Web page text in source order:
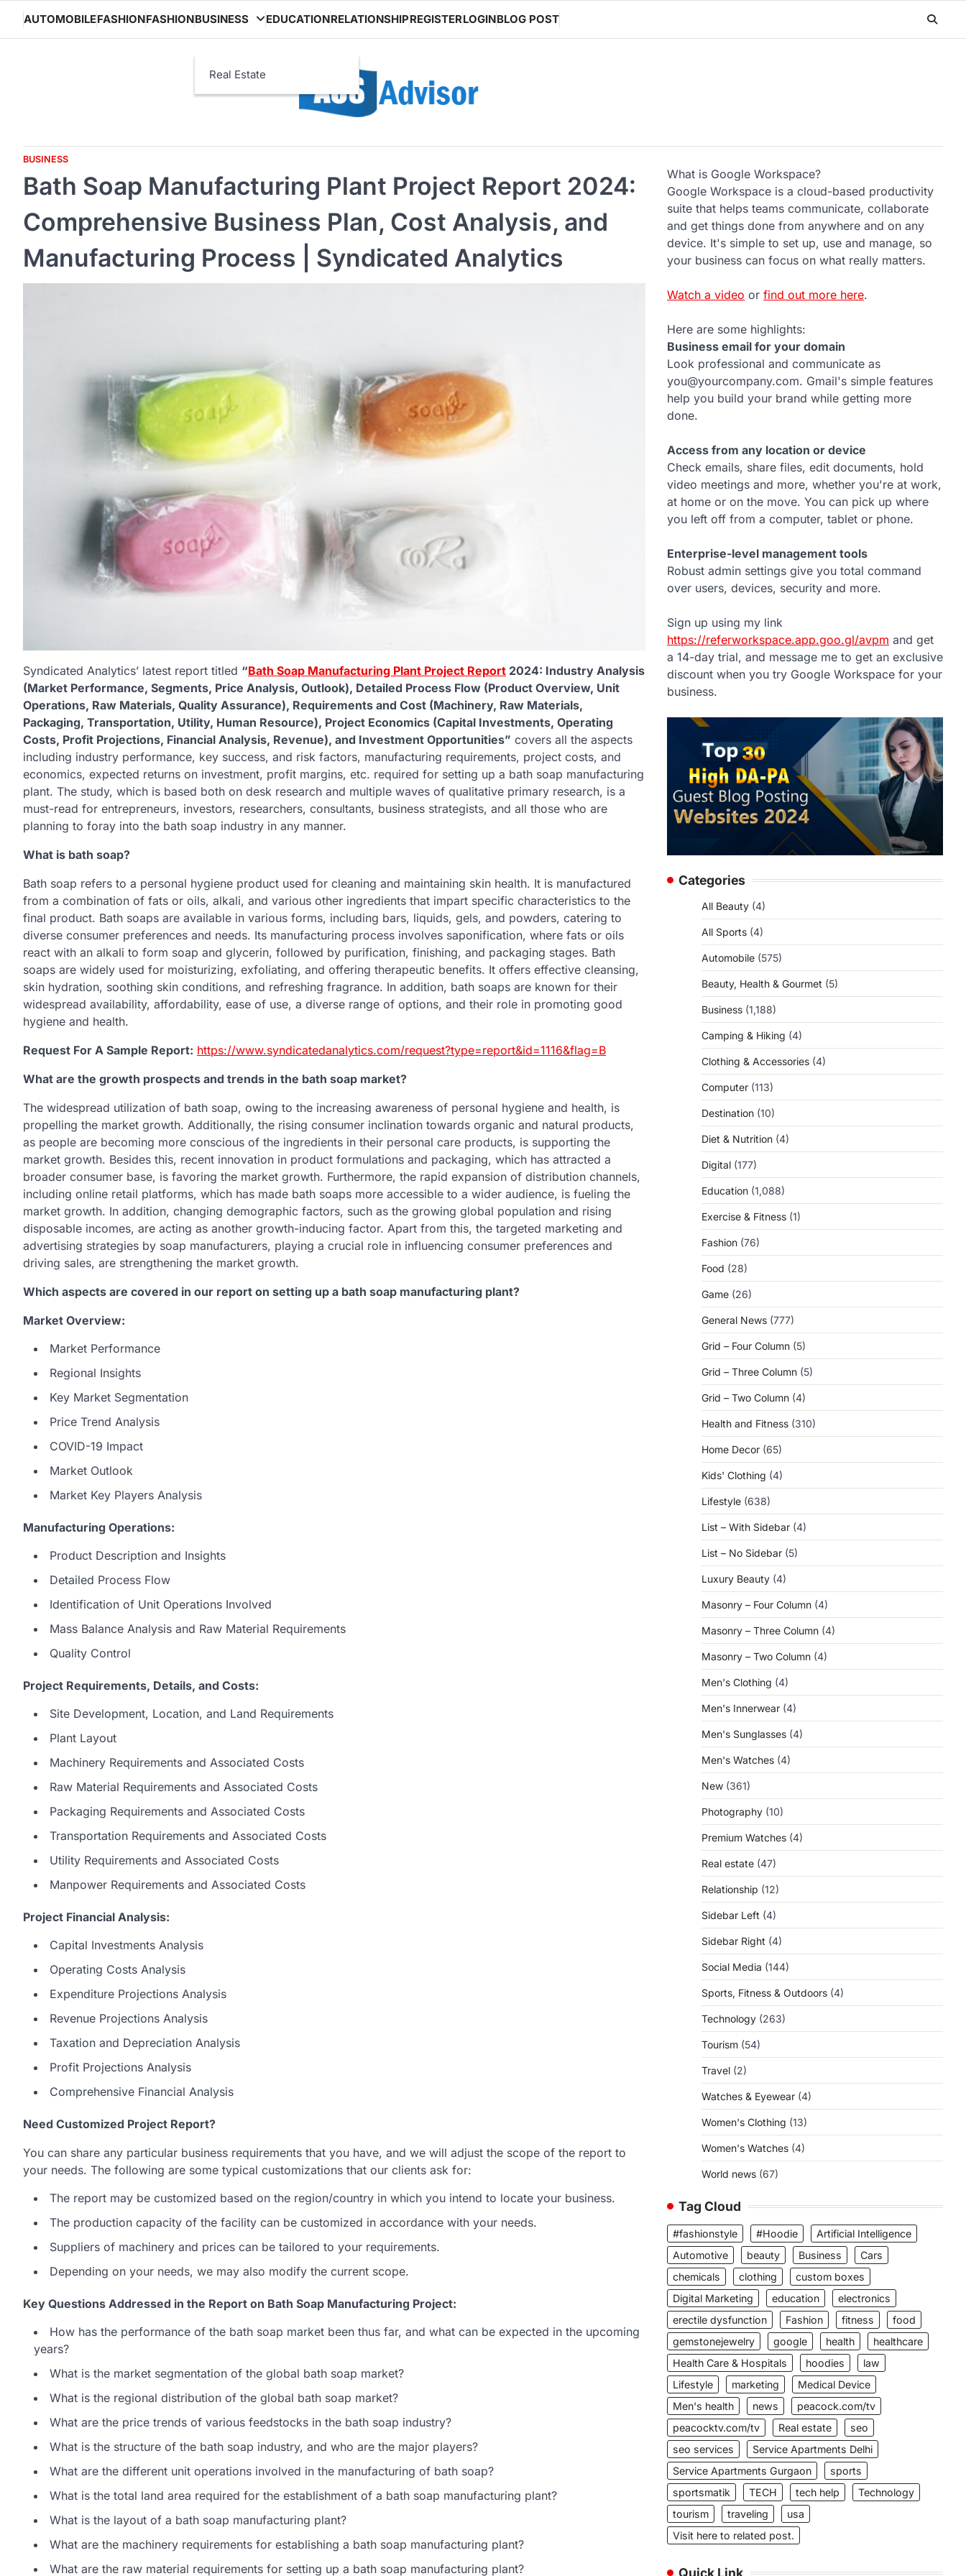
content
AUTOMOBILEFASHIONFASHIONBUSINESS
Real Estate
EDUCATIONRELATIONSHIPREGISTERLOGINBLOG POST
BUSINESS
Bath Soap Manufacturing Plant Project Report 2024:
Comprehensive Business Plan, Cost Analysis, and
Manufacturing Process | Syndicated Analytics
Syndicated Analytics’ latest report titled “Bath Soap Manufacturing Plant Project Report 2024: Industry Analysis
(Market Performance, Segments, Price Analysis, Outlook), Detailed Process Flow (Product Overview, Unit
Operations, Raw Materials, Quality Assurance), Requirements and Cost (Machinery, Raw Materials,
Packaging, Transportation, Utility, Human Resource), Project Economics (Capital Investments, Operating
Costs, Profit Projections, Financial Analysis, Revenue), and Investment Opportunities” covers all the aspects
including industry performance, key success, and risk factors, manufacturing requirements, project costs, and
economics, expected returns on investment, profit margins, etc. required for setting up a bath soap manufacturing
plant. The study, which is based both on desk research and multiple waves of qualitative primary research, is a
must-read for entrepreneurs, investors, researchers, consultants, business strategists, and all those who are
planning to foray into the bath soap industry in any manner.
What is bath soap?
Bath soap refers to a personal hygiene product used for cleaning and maintaining skin health. It is manufactured
from a combination of fats or oils, alkali, and various other ingredients that impart specific characteristics to the
final product. Bath soaps are available in various forms, including bars, liquids, gels, and powders, catering to
diverse consumer preferences and needs. Its manufacturing process involves saponification, where fats or oils
react with an alkali to form soap and glycerin, followed by purification, finishing, and packaging stages. Bath
soaps are widely used for moisturizing, exfoliating, and offering therapeutic benefits. It offers effective cleansing,
skin hydration, soothing skin conditions, and refreshing fragrance. In addition, bath soaps are known for their
widespread availability, affordability, ease of use, a diverse range of options, and their role in promoting good
hygiene and health.
Request For A Sample Report: https://www.syndicatedanalytics.com/request?type=report&id=1116&flag=B
What are the growth prospects and trends in the bath soap market?
The widespread utilization of bath soap, owing to the increasing awareness of personal hygiene and health, is
propelling the market growth. Additionally, the rising consumer inclination towards organic and natural products,
as people are becoming more conscious of the ingredients in their personal care products, is supporting the
market growth. Besides this, recent innovation in product formulations and packaging, which has attracted a
broader consumer base, is favoring the market growth. Furthermore, the rapid expansion of distribution channels,
including online retail platforms, which has made bath soaps more accessible to a wider audience, is fueling the
market growth. In addition, changing demographic factors, such as the growing global population and rising
disposable incomes, are acting as another growth-inducing factor. Apart from this, the targeted marketing and
advertising strategies by soap manufacturers, playing a crucial role in influencing consumer preferences and
driving sales, are strengthening the market growth.
Which aspects are covered in our report on setting up a bath soap manufacturing plant?
Market Overview:
Market Performance
Regional Insights
Key Market Segmentation
Price Trend Analysis
COVID-19 Impact
Market Outlook
Market Key Players Analysis
Manufacturing Operations:
Product Description and Insights
Detailed Process Flow
Identification of Unit Operations Involved
Mass Balance Analysis and Raw Material Requirements
Quality Control
Project Requirements, Details, and Costs:
Site Development, Location, and Land Requirements
Plant Layout
Machinery Requirements and Associated Costs
Raw Material Requirements and Associated Costs
Packaging Requirements and Associated Costs
Transportation Requirements and Associated Costs
Utility Requirements and Associated Costs
Manpower Requirements and Associated Costs
Project Financial Analysis:
Capital Investments Analysis
Operating Costs Analysis
Expenditure Projections Analysis
Revenue Projections Analysis
Taxation and Depreciation Analysis
Profit Projections Analysis
Comprehensive Financial Analysis
Need Customized Project Report?
You can share any particular business requirements that you have, and we will adjust the scope of the report to
your needs. The following are some typical customizations that our clients ask for:
The report may be customized based on the region/country in which you intend to locate your business.
The production capacity of the facility can be customized in accordance with your needs.
Suppliers of machinery and prices can be tailored to your requirements.
Depending on your needs, we may also modify the current scope.
Key Questions Addressed in the Report on Bath Soap Manufacturing Project:
How has the performance of the bath soap market been thus far, and what can be expected in the upcoming
years?
What is the market segmentation of the global bath soap market?
What is the regional distribution of the global bath soap market?
What are the price trends of various feedstocks in the bath soap industry?
What is the structure of the bath soap industry, and who are the major players?
What are the different unit operations involved in the manufacturing of bath soap?
What is the total land area required for the establishment of a bath soap manufacturing plant?
What is the layout of a bath soap manufacturing plant?
What are the machinery requirements for establishing a bath soap manufacturing plant?
What are the raw material requirements for setting up a bath soap manufacturing plant?
What is Google Workspace?
Google Workspace is a cloud-based productivity
suite that helps teams communicate, collaborate
and get things done from anywhere and on any
device. It's simple to set up, use and manage, so
your business can focus on what really matters.
Watch a video or find out more here.
Here are some highlights:
Business email for your domain
Look professional and communicate as
you@yourcompany.com. Gmail's simple features
help you build your brand while getting more
done.
Access from any location or device
Check emails, share files, edit documents, hold
video meetings and more, whether you're at work,
at home or on the move. You can pick up where
you left off from a computer, tablet or phone.
Enterprise-level management tools
Robust admin settings give you total command
over users, devices, security and more.
Sign up using my link
https://referworkspace.app.goo.gl/avpm and get
a 14-day trial, and message me to get an exclusive
discount when you try Google Workspace for your
business.
Categories
All Beauty (4)
All Sports (4)
Automobile (575)
Beauty, Health & Gourmet (5)
Business (1,188)
Camping & Hiking (4)
Clothing & Accessories (4)
Computer (113)
Destination (10)
Diet & Nutrition (4)
Digital (177)
Education (1,088)
Exercise & Fitness (1)
Fashion (76)
Food (28)
Game (26)
General News (777)
Grid – Four Column (5)
Grid – Three Column (5)
Grid – Two Column (4)
Health and Fitness (310)
Home Decor (65)
Kids' Clothing (4)
Lifestyle (638)
List – With Sidebar (4)
List – No Sidebar (5)
Luxury Beauty (4)
Masonry – Four Column (4)
Masonry – Three Column (4)
Masonry – Two Column (4)
Men's Clothing (4)
Men's Innerwear (4)
Men's Sunglasses (4)
Men's Watches (4)
New (361)
Photography (10)
Premium Watches (4)
Real estate (47)
Relationship (12)
Sidebar Left (4)
Sidebar Right (4)
Social Media (144)
Sports, Fitness & Outdoors (4)
Technology (263)
Tourism (54)
Travel (2)
Watches & Eyewear (4)
Women's Clothing (13)
Women's Watches (4)
World news (67)
Tag Cloud
#fashionstyle #Hoodie
Artificial Intelligence
Automotive
beauty Business
Cars
chemicals
clothing
custom boxes
Digital Marketing
education
electronics
erectile dysfunction
Fashion fitness
food
gemstonejewelry
google health
healthcare
Health Care & Hospitals
hoodies
law
Lifestyle
marketing
Medical Device
Men's health
news
peacock.com/tv
peacocktv.com/tv
Real estate
seo
seo services
Service Apartments Delhi
Service Apartments Gurgaon
sports
sportsmatik
TECH tech help
Technology
tourism
traveling
usa
Visit here to related post.
Quick Link